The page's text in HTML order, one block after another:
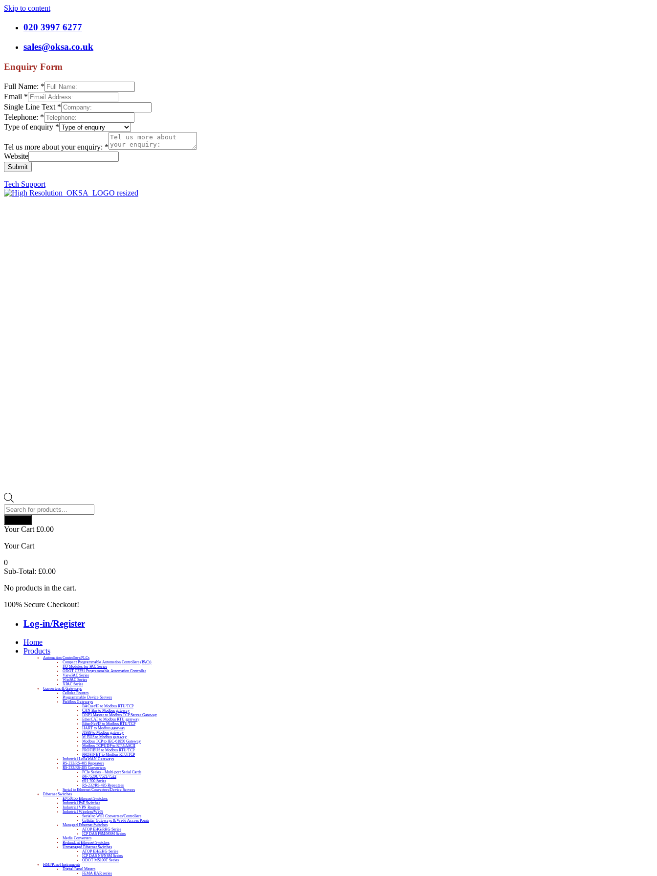
Skip to content
020 3997 6277
sales@oksa.co.uk
Enquiry Form
Full Name: *
Email *
Single Line Text *
Telephone: *
Type of enquiry *
Tel us more about your enquiry: *
Website
Submit
Tech Support
Products
search
Your Cart £0.00
Your Cart
0
Sub-Total: £0.00
No products in the cart.
100% Secure Checkout!
Log-in/Register
Home
Products
Automation Controllers/PLCs
Compact Programmable Automation Controllers (PACs)
I/O Modules for PAC Series
ODOT C3351 Programmable Automation Controller
ViewPAC Series
WinPAC Series
XPAC Series
Converters & Gateways
Cellular Routers
Programmable Device Servers
Fieldbus Gateways
BACnet/IP to Modbus RTU/TCP
CAN Bus to Modbus gateway
DNP3 Master to Modbus TCP Server Gateway
EtherCAT to Modbus RTU gateway
EtherNet/IP to Modbus RTU/TCP
HART to Modbus gateway
J1939 to Modbus gateway
M-BUS to Modbus gateway
Modbus TCP to IEC-61850 Gateway
Modbus TCP/UDP to RTU/ASCII
PROFIBUS to Modbus RTU/TCP
PROFINET to Modbus RTU/TCP
Industrial LoRaWAN Gateways
RS-232/RS-485 Repeaters
RS-232/RS-485 Converters
PCIe Series – Multi-port Serial Cards
tM-7520U/7521/7522
tSH-700 Series
RS-232/RS-485 Repeaters
Serial to Ethernet Converters/Device Servers
Ethernet Switches
EN50155 Ethernet Switches
Industrial PoE Switches
Industrial VPN Routers
Industrial Wireless/Wi-Fi
Serial to WiFi Converters/Controllers
Cellular Gateways & Wi-Fi Access Points
Managed Ethernet Switches
ATOP EHG/RHG Series
ICP DAS FSM/MSM Series
Media Converters
Redundant Ethernet Switches
Unmanaged Ethernet Switches
ATOP EH/EHG Series
ICP DAS NS/NSM Series
ODOT MS100T Series
HMI/Panel Instruments
Digital Panel Meters
FEMA BAR series